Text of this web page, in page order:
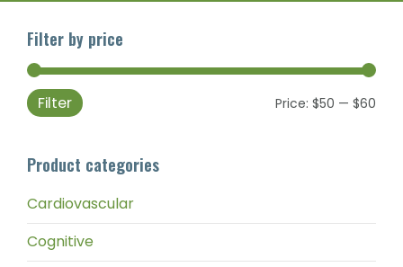
Filter by price
Filter Price: $50 — $60
Product categories
Cardiovascular
Cognitive